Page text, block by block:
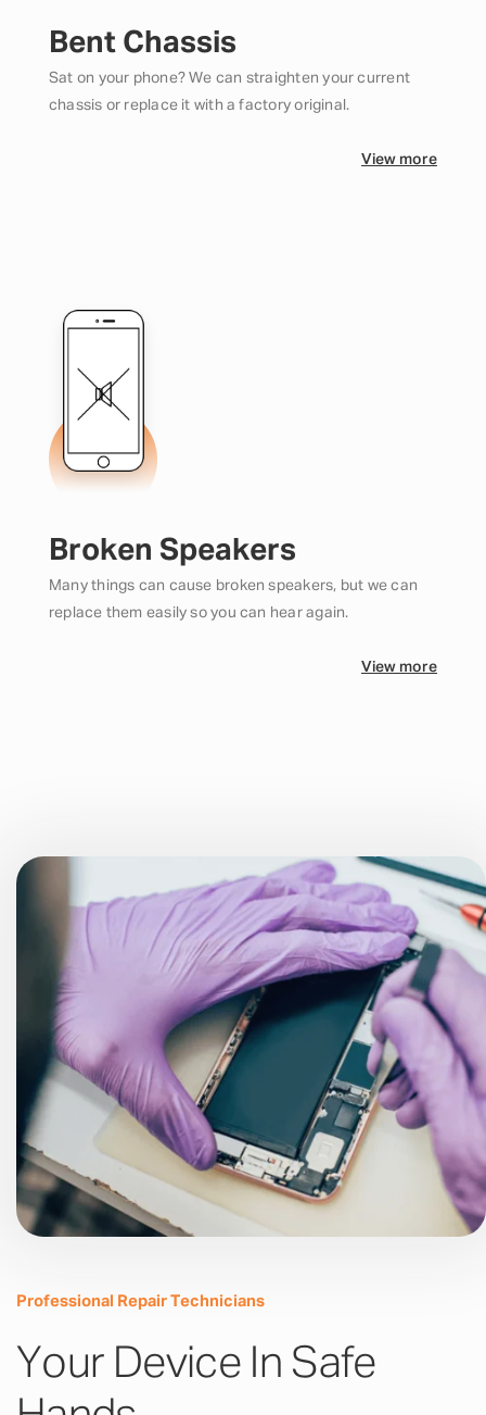
Bent Chassis
Sat on your phone? We can straighten your current
chassis or replace it with a factory original.
View more
Broken Speakers
Many things can cause broken speakers, but we can
replace them easily so you can hear again.
View more
Professional Repair Technicians
Your Device In Safe